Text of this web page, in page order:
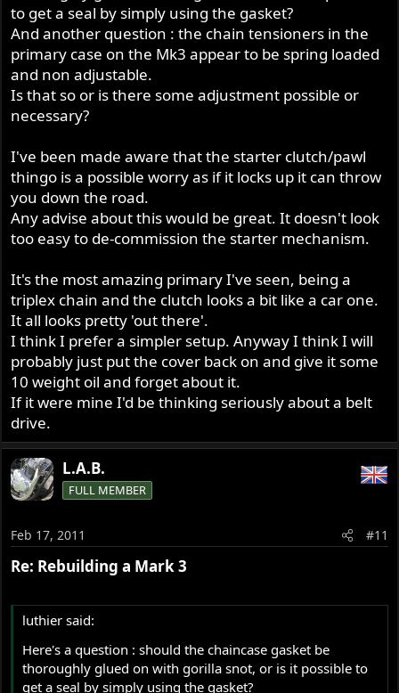
to get a seal by simply using the gasket?
And another question : the chain tensioners in the
primary case on the Mk3 appear to be spring loaded
and non adjustable.
Is that so or is there some adjustment possible or
necessary?
I've been made aware that the starter clutch/pawl
thingo is a possible worry as if it locks up it can throw
you down the road.
Any advise about this would be great. It doesn't look
too easy to de-commission the starter mechanism.
It's the most amazing primary I've seen, being a
triplex chain and the clutch looks a bit like a car one.
It all looks pretty 'out there'.
I think I prefer a simpler setup. Anyway I think I will
probably just put the cover back on and give it some
10 weight oil and forget about it.
If it were mine I'd be thinking seriously about a belt
drive.
L.A.B.
FULL MEMBER
Feb 17, 2011 #11
Re: Rebuilding a Mark 3
luthier said:
Here's a question : should the chaincase gasket be
thoroughly glued on with gorilla snot, or is it possible to
get a seal by simply using the gasket?